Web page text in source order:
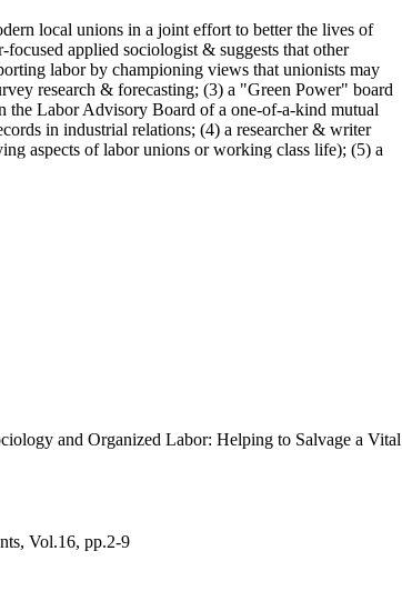
local unions in a joint effort to better the lives of
applied sociologist & suggests that other
labor by championing views that unionists may
research & forecasting; (3) a "Green Power" board
the Labor Advisory Board of a one-of-a-kind mutual
in industrial relations; (4) a researcher & writer
aspects of labor unions or working class life); (5) a
& sometimes even answers to questions. The
and Organized Labor: Helping to Salvage a Vital
Vol.16, pp.2-9